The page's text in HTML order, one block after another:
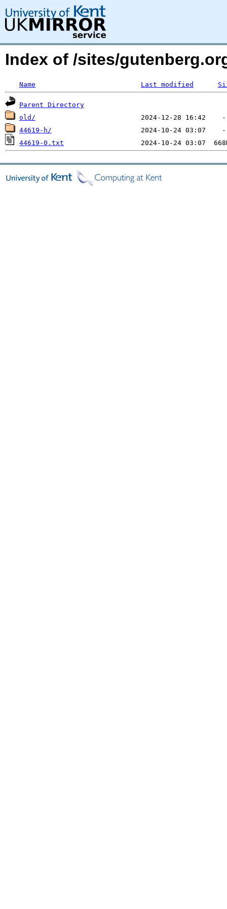
Index of /sites/
Name Last modified
Parent Directory
old/
44619-h/
44619-0.txt